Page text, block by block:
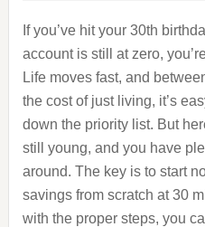
If you’ve hit your 30th
account is still at zero,
Life moves fast, and
the cost of just living, it’s
down the priority list. But
still young, and you have
around. The key is to start
savings from scratch at 30
with the proper steps, you